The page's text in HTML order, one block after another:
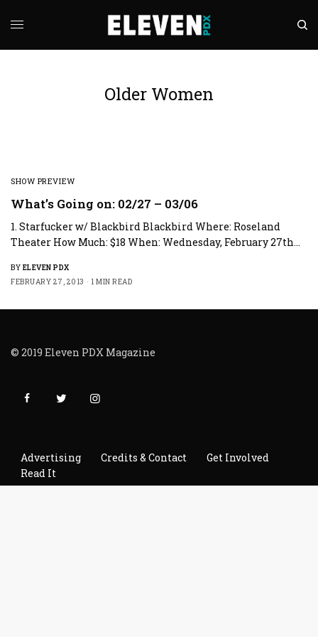
Older Women
SHOW PREVIEW
What’s Going on: 02/27 – 03/06
1. Starfucker w/ Blackbird Blackbird Where: Roseland
Theater How Much: $18 When: Wednesday, February 27th…
BY ELEVEN PDX
FEBRUARY 27, 2013
1 MIN READ
© 2019 Eleven PDX Magazine
Advertising Credits & Contact
Get Involved
Read It